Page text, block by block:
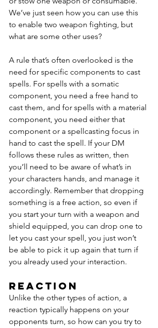
We’ve just seen how you can use this
to enable two weapon fighting, but
what are some other uses?
A rule that’s often overlooked is the
need for specific components to cast
spells. For spells with a somatic
component, you need a free hand to
cast them, and for spells with a material
component, you need either that
component or a spellcasting focus in
hand to cast the spell. If your DM
follows these rules as written, then
you’ll need to be aware of what’s in
your characters hands, and manage it
accordingly. Remember that dropping
something is a free action, so even if
you start your turn with a weapon and
shield equipped, you can drop one to
let you cast your spell, you just won’t
be able to pick it up again that turn if
you already used your interaction.
Reaction
Unlike the other types of action, a
reaction typically happens on your
opponents turn, so how can you try to